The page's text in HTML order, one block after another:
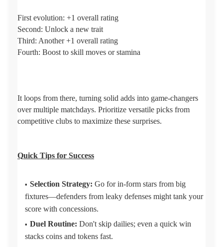
First evolution: +1 overall rating
Second: Unlock a new trait
Third: Another +1 overall rating
Fourth: Boost to skill moves or stamina
It loops from there, turning solid adds into game-changers
over multiple matchdays. Prioritize versatile picks from
competitive clubs to maximize these surprises.
Quick Tips for Success
Selection Strategy: Go for in-form stars from big
fixtures—defenders from leaky defenses might tank your
score with concessions.
Duel Routine: Don't skip dailies; even a quick win
stacks coins and tokens fast.